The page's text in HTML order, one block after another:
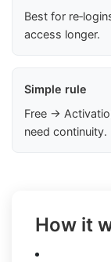
Best for
access longer.
Simple rule
Free →
need continuity.
How it